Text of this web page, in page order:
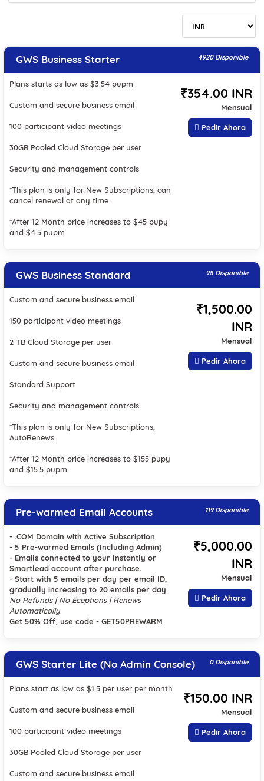
GWS Business Starter 4920 Disponible
Plans starts as low as $3.54 pupm
Custom and secure business email
100 participant video meetings
30GB Pooled Cloud Storage per user
Security and management controls
*This plan is only for New Subscriptions, can
cancel renewal at any time.
*After 12 Month price increases to $45 pupy
and $4.5 pupm
₹354.00 INR
Mensual
Pedir Ahora
GWS Business Standard 98 Disponible
Custom and secure business email
150 participant video meetings
2 TB Cloud Storage per user
Custom and secure business email
Standard Support
Security and management controls
*This plan is only for New Subscriptions,
AutoRenews.
*After 12 Month price increases to $155 pupy
and $15.5 pupm
₹1,500.00
INR
Mensual
Pedir Ahora
Pre-warmed Email Accounts 119 Disponible
- .COM Domain with Active Subscription
- 5 Pre-warmed Emails (Including Admin)
- Emails connected to your Instantly or
Smartlead account after purchase.
- Start with 5 emails per day per email ID,
gradually increasing to 20 emails per day.
No Refunds | No Eceptions | Renews
Automatically
Get 50% Off, use code - GET50PREWARM
₹5,000.00
INR
Mensual
Pedir Ahora
GWS Starter Lite (No Admin Console) 0 Disponible
Plans start as low as $1.5 per user per month
Custom and secure business email
100 participant video meetings
30GB Pooled Cloud Storage per user
Custom and secure business email
₹150.00 INR
Mensual
Pedir Ahora